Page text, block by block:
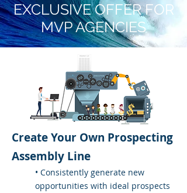
EXCLUSIVE OFFER FOR
MVP AGENCIES
Create Your Own Prospecting
Assembly Line
• Consistently generate new
opportunities with ideal prospects